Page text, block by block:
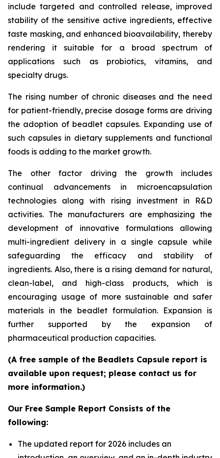
include targeted and controlled release, improved
stability of the sensitive active ingredients, effective
taste masking, and enhanced bioavailability, thereby
rendering it suitable for a broad spectrum of
applications such as probiotics, vitamins, and
specialty drugs.
The rising number of chronic diseases and the need
for patient-friendly, precise dosage forms are driving
the adoption of beadlet capsules. Expanding use of
such capsules in dietary supplements and functional
foods is adding to the market growth.
The other factor driving the growth includes
continual advancements in microencapsulation
technologies along with rising investment in R&D
activities. The manufacturers are emphasizing the
development of innovative formulations allowing
multi-ingredient delivery in a single capsule while
safeguarding the efficacy and stability of
ingredients. Also, there is a rising demand for natural,
clean-label, and high-class products, which is
encouraging usage of more sustainable and safer
materials in the beadlet formulation. Expansion is
further supported by the expansion of
pharmaceutical production capacities.
(A free sample of the Beadlets Capsule report is
available upon request; please contact us for
more information.)
Our Free Sample Report Consists of the
following:
The updated report for 2026 includes an